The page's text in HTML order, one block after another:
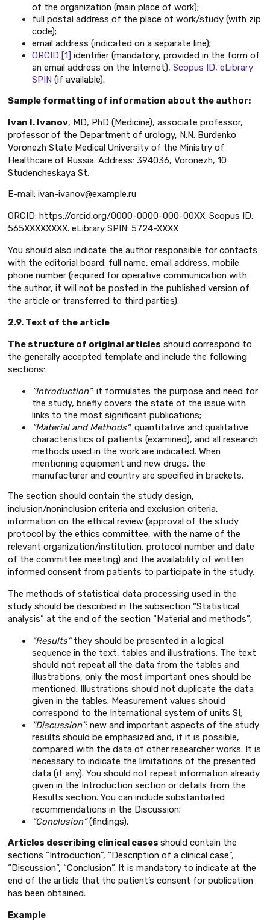
of the organization (main place of work);
full postal address of the place of work/study (with zip
code);
email address (indicated on a separate line);
ORCID [1] identifier (mandatory, provided in the form of
an email address on the Internet), Scopus ID, eLibrary
SPIN (if available).
Sample formatting of information about the author:
Ivan I. Ivanov, MD, PhD (Medicine), associate professor,
professor of the Department of urology, N.N. Burdenko
Voronezh State Medical University of the Ministry of
Healthcare of Russia. Address: 394036, Voronezh, 10
Studencheskaya St.
E-mail: ivan-ivanov@example.ru
ORCID: https://orcid.org/0000-0000-000-00XX. Scopus ID:
565XXXXXXXX. eLibrary SPIN: 5724-XXXX
You should also indicate the author responsible for contacts
with the editorial board: full name, email address, mobile
phone number (required for operative communication with
the author, it will not be posted in the published version of
the article or transferred to third parties).
2.9. Text of the article
The structure of original articles should correspond to
the generally accepted template and include the following
sections:
“Introduction”: it formulates the purpose and need for
the study, briefly covers the state of the issue with
links to the most significant publications;
“Material and Methods”: quantitative and qualitative
characteristics of patients (examined), and all research
methods used in the work are indicated. When
mentioning equipment and new drugs, the
manufacturer and country are specified in brackets.
The section should contain the study design,
inclusion/noninclusion criteria and exclusion criteria,
information on the ethical review (approval of the study
protocol by the ethics committee, with the name of the
relevant organization/institution, protocol number and date
of the committee meeting) and the availability of written
informed consent from patients to participate in the study.
The methods of statistical data processing used in the
study should be described in the subsection “Statistical
analysis” at the end of the section “Material and methods”;
“Results”they should be presented in a logical
sequence in the text, tables and illustrations. The text
should not repeat all the data from the tables and
illustrations, only the most important ones should be
mentioned. Illustrations should not duplicate the data
given in the tables. Measurement values should
correspond to the International system of units SI;
“Discussion”: new and important aspects of the study
results should be emphasized and, if it is possible,
compared with the data of other researcher works. It is
necessary to indicate the limitations of the presented
data (if any). You should not repeat information already
given in the Introduction section or details from the
Results section. You can include substantiated
recommendations in the Discussion;
“Conclusion”(findings).
Articles describing clinical cases should contain the
sections “Introduction”, “Description of a clinical case”,
“Discussion”, “Conclusion”. It is mandatory to indicate at the
end of the article that the patient’s consent for publication
has been obtained.
Example